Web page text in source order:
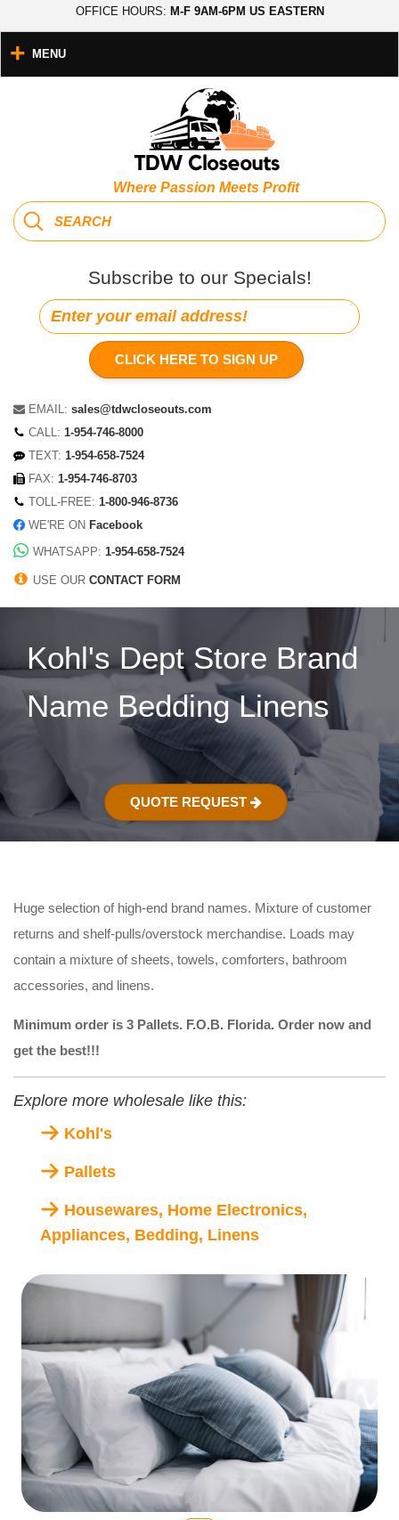
OFFICE HOURS: M-F 9AM-6PM US EASTERN
Where Passion Meets Profit
Subscribe to our Specials!
CLICK HERE TO SIGN UP
EMAIL: sales@tdwcloseouts.com
CALL: 1-954-746-8000
TEXT: 1-954-658-7524
FAX: 1-954-746-8703
TOLL-FREE: 1-800-946-8736
WE'RE ON Facebook
WHATSAPP: 1-954-658-7524
USE OUR CONTACT FORM
MENU
Kohl's Dept Store Brand
Name Bedding Linens
QUOTE REQUEST
Huge selection of high-end brand names. Mixture of customer
returns and shelf-pulls/overstock merchandise. Loads may
contain a mixture of sheets, towels, comforters, bathroom
accessories, and linens.
Minimum order is 3 Pallets. F.O.B. Florida. Order now and
get the best!!!
Explore more wholesale like this:
Kohl's
Pallets
Housewares, Home Electronics,
Appliances, Bedding, Linens